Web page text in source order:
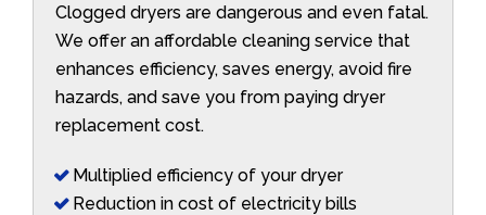
Clogged dryers are dangerous and even fatal.
We offer an affordable cleaning service that
enhances efficiency, saves energy, avoid fire
hazards, and save you from paying dryer
replacement cost.
Multiplied efficiency of your dryer
Reduction in cost of electricity bills